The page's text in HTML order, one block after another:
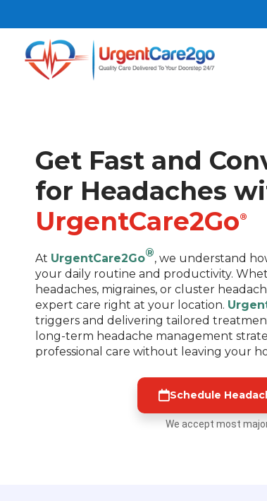
Get Fast and
for Headaches
UrgentCare2Go®
At UrgentCare2Go®, we understand
your daily routine and productivity.
headaches, migraines, or cluster
expert care right at your location.
triggers and delivering tailored
long-term headache management
professional care without leaving your
Schedule
We accept most